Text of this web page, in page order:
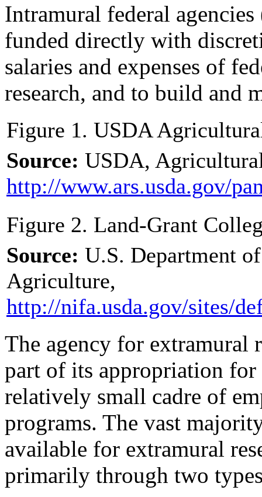
Intramural federal
funded directly with
salaries and expenses of
research, and to build and
Figure 1. USDA
Source: USDA,
http://www.ars.usda.gov/
Figure 2. Land-Grant
Source: U.S. Department
Agriculture,
http://nifa.usda.gov/sites/
The agency for extramural
part of its appropriation for
relatively small cadre of
programs. The vast
available for extramural
primarily through two